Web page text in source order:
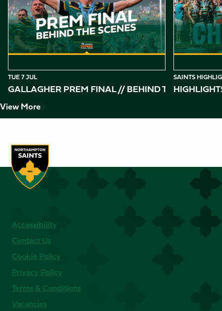
TUE 7 JUL
GALLAGHER PREM FINAL // BEHIND THE SCENES
SAINTS
View More
Accessibility
Contact Us
Cookie Policy
Privacy Policy
Terms & Conditions
Vacancies